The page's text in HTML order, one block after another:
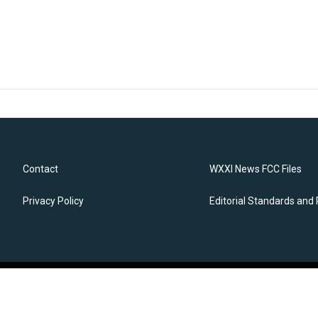
Contact
Privacy Policy
WXXI News FCC Files
Editorial Standards and